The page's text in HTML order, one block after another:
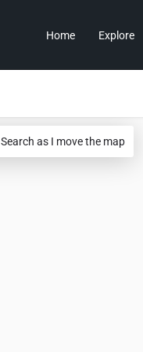
Home Explore
Search as I move the map